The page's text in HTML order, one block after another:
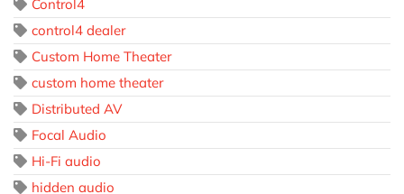
Control4
control4 dealer
Custom Home Theater
custom home theater
Distributed AV
Focal Audio
Hi-Fi audio
hidden audio